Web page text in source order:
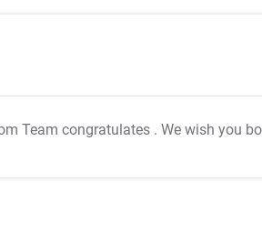
Team congratulates . We wish you